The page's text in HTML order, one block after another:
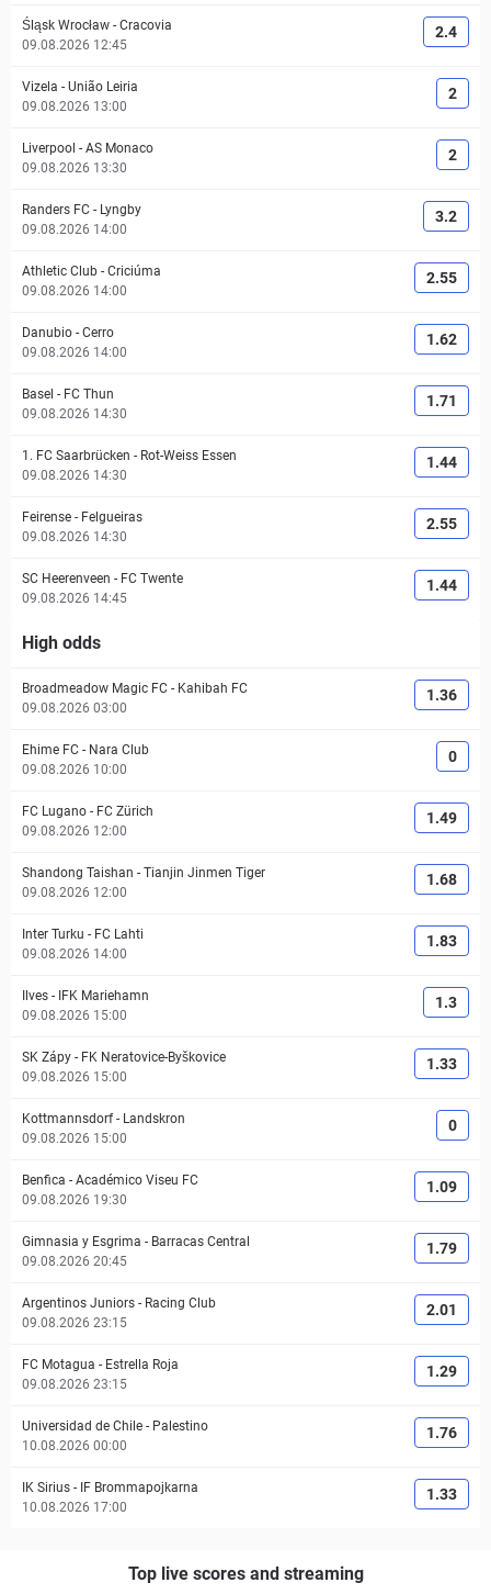
Śląsk Wrocław - Cracovia
09.08.2026 12:45
2.4
Vizela - União Leiria
09.08.2026 13:00
2
Liverpool - AS Monaco
09.08.2026 13:30
2
Randers FC - Lyngby
09.08.2026 14:00
3.2
Athletic Club - Criciúma
09.08.2026 14:00
2.55
Danubio - Cerro
09.08.2026 14:00
1.62
Basel - FC Thun
09.08.2026 14:30
1.71
1. FC Saarbrücken - Rot-Weiss Essen
09.08.2026 14:30
1.44
Feirense - Felgueiras
09.08.2026 14:30
2.55
SC Heerenveen - FC Twente
09.08.2026 14:45
1.44
High odds
Broadmeadow Magic FC - Kahibah FC
09.08.2026 03:00
1.36
Ehime FC - Nara Club
09.08.2026 10:00
0
FC Lugano - FC Zürich
09.08.2026 12:00
1.49
Shandong Taishan - Tianjin Jinmen Tiger
09.08.2026 12:00
1.68
Inter Turku - FC Lahti
09.08.2026 14:00
1.83
Ilves - IFK Mariehamn
09.08.2026 15:00
1.3
SK Zápy - FK Neratovice-Byškovice
09.08.2026 15:00
1.33
Kottmannsdorf- Landskron
09.08.2026 15:00
0
Benfica - Académico Viseu FC
09.08.2026 19:30
1.09
Gimnasia y Esgrima - Barracas Central
09.08.2026 20:45
1.79
Argentinos Juniors - Racing Club
09.08.2026 23:15
2.01
FC Motagua - Estrella Roja
09.08.2026 23:15
1.29
Universidad de Chile - Palestino
10.08.2026 00:00
1.76
IK Sirius - IF Brommapojkarna
10.08.2026 17:00
1.33
Top live scores and streaming